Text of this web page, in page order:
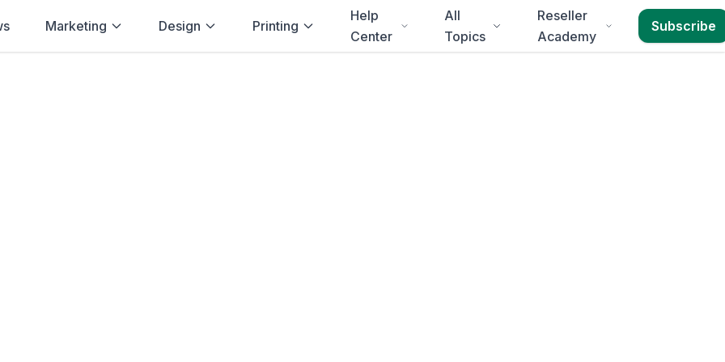
Marketing Design Printing
Help
Center
All
Topics
Reseller
Academy
Subscribe